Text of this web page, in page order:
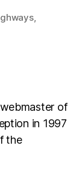
a
,
of
in 1997
the